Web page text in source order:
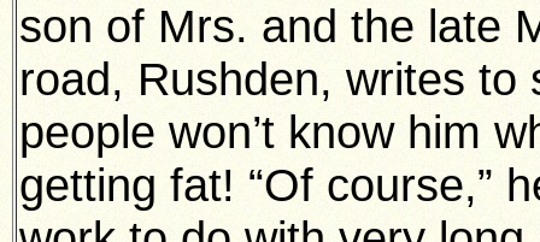
son of Mrs. and the late
road, Rushden, writes to
people won’t know him
getting fat! “Of course,”